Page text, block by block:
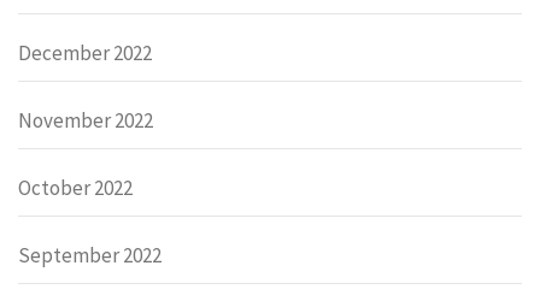
December 2022
November 2022
October 2022
September 2022